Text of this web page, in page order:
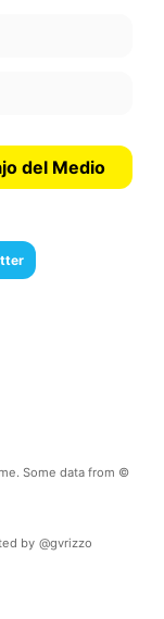
del Medio
Some data from ©
by @gvrizzo